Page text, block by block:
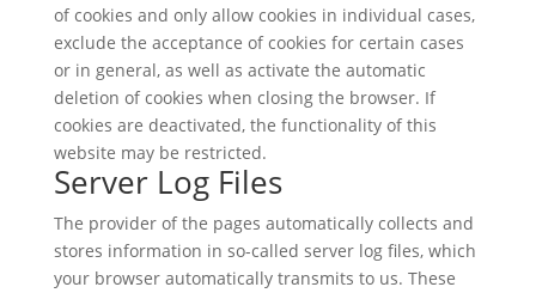
of cookies and only allow cookies in individual cases,
exclude the acceptance of cookies for certain cases
or in general, as well as activate the automatic
deletion of cookies when closing the browser. If
cookies are deactivated, the functionality of this
website may be restricted.
Server Log Files
The provider of the pages automatically collects and
stores information in so-called server log files, which
your browser automatically transmits to us. These